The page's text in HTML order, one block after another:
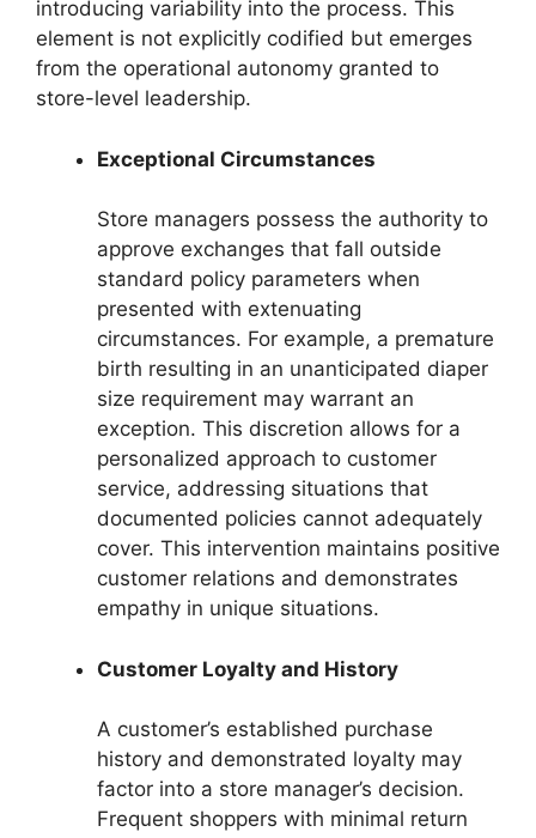
introducing variability into the process. This
element is not explicitly codified but emerges
from the operational autonomy granted to
store-level leadership.
Exceptional Circumstances
Store managers possess the authority to
approve exchanges that fall outside
standard policy parameters when
presented with extenuating
circumstances. For example, a premature
birth resulting in an unanticipated diaper
size requirement may warrant an
exception. This discretion allows for a
personalized approach to customer
service, addressing situations that
documented policies cannot adequately
cover. This intervention maintains positive
customer relations and demonstrates
empathy in unique situations.
Customer Loyalty and History
A customer’s established purchase
history and demonstrated loyalty may
factor into a store manager’s decision.
Frequent shoppers with minimal return